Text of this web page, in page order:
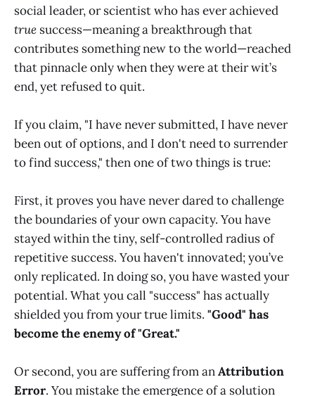
social leader, or scientist who has ever achieved
true success—meaning a breakthrough that
contributes something new to the world—reached
that pinnacle only when they were at their wit’s
end, yet refused to quit.
If you claim, "I have never submitted, I have never
been out of options, and I don't need to surrender
to find success," then one of two things is true:
First, it proves you have never dared to challenge
the boundaries of your own capacity. You have
stayed within the tiny, self-controlled radius of
repetitive success. You haven't innovated; you’ve
only replicated. In doing so, you have wasted your
potential. What you call "success" has actually
shielded you from your true limits. "Good" has
become the enemy of "Great."
Or second, you are suffering from anAttribution
Error. You mistake the emergence of a solution